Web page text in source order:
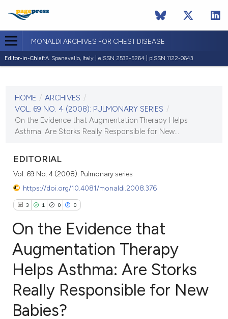
MONALDI ARCHIVES FOR CHEST DISEASE
Editor-in-Chief:A. Spanevello, Italy | eISSN 2532-5264 | pISSN 1122-0643
VOL. 69 NO. 4 (2008)
30 December 2008
VIEW THIS ISSUE
HOME / ARCHIVES /
VOL. 69 NO. 4 (2008): PULMONARY SERIES /
On the Evidence that Augmentation Therapy Helps
Asthma: Are Storks Really Responsible for New...
EDITORIAL
Vol. 69 No. 4 (2008): Pulmonary series
https://doi.org/10.4081/monaldi.2008.376
3 1 0 0
Citing Publications
Supporting
Mentioning
Contrasting
On the Evidence that
Augmentation Therapy
Helps Asthma: Are Storks
Really Responsible for New
Babies?